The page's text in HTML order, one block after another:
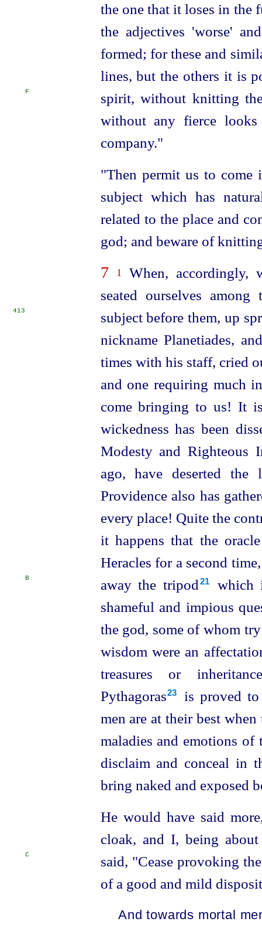
the one that it loses in the
the adjectives 'worse'
formed; for these and
lines, but the others it is
spirit, without knitting
F
without any fierce
company."
"Then permit us to come
subject which has
related to the place and
god; and beware of
7 1
When, accordingly,
seated ourselves
subject before them,
413
up
nickname Planetiades,
times with his staff, cried
and one requiring much
come bringing to us! It
wickedness has been
Modesty and Righteous
ago, have deserted
Providence also has
every place! Quite the
it happens that the
Heracles for a second
away the tripod⁠ 21
B
which
shameful and impious
the god, some of whom
wisdom were an
treasures or
Pythagoras⁠23
is proved
men are at their best
maladies and emotions
disclaim and conceal in
bring naked and exposed
He would have said
cloak, and I, being
said,
C
"Cease provoking
of a good and mild
And towards mortal